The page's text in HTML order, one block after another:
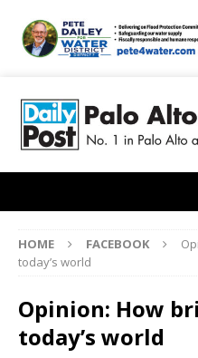
HOME FACEBOOK
today’s world
Opinion: How
today’s world